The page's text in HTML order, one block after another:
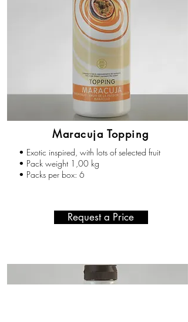
Maracuja Topping
• Exotic inspired, with lots of selected fruit
• Pack weight 1,00 kg
• Packs per box: 6
Request a Price